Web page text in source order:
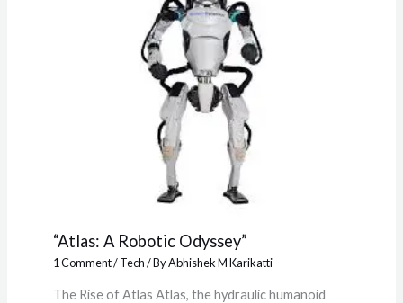
“Atlas: A Robotic Odyssey”
1 Comment/Tech/ ByAbhishek M Karikatti
The Rise of Atlas Atlas, the hydraulic humanoid